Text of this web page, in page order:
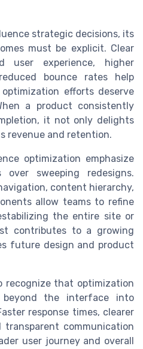
strategic decisions, its
must be explicit. Clear
user experience, higher
bounce rates help
efforts deserve
a product consistently
it not only delights
revenue and retention.
optimization emphasize
over sweeping redesigns.
content hierarchy,
allow teams to refine
the entire site or
contributes to a growing
future design and product
recognize that optimization
the interface into
response times, clearer
transparent communication
user journey and overall